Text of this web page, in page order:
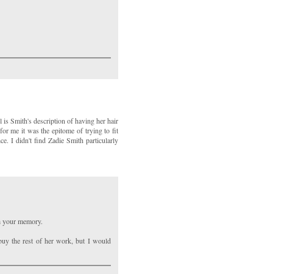
is Smith's description of having her hair
me it was the epitome of trying to fit
I didn't find Zadie Smith particularly
memory.
the rest of her work, but I would